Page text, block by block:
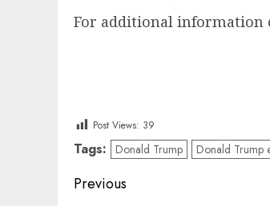
For additional information
Post Views: 39
Tags: Donald Trump Donald Trump
Post
Previous